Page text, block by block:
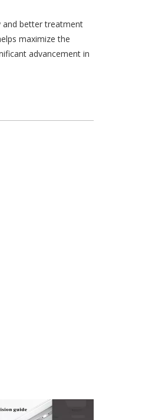
and better treatment
maximize the
advancement in